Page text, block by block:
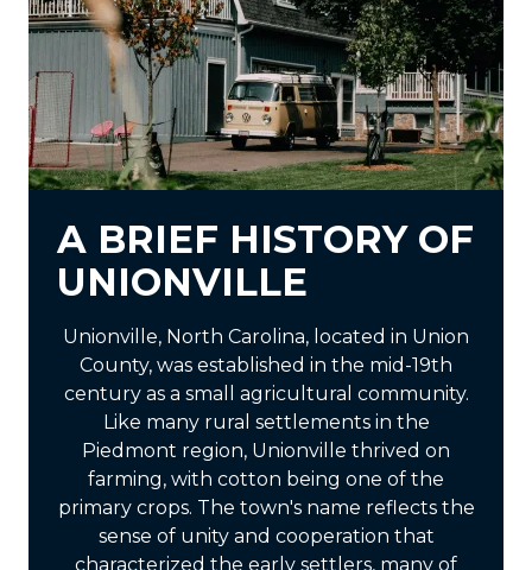
A BRIEF HISTORY OF
UNIONVILLE
Unionville, North Carolina, located in Union
County, was established in the mid-19th
century as a small agricultural community.
Like many rural settlements in the
Piedmont region, Unionville thrived on
farming, with cotton being one of the
primary crops. The town's name reflects the
sense of unity and cooperation that
characterized the early settlers, many of